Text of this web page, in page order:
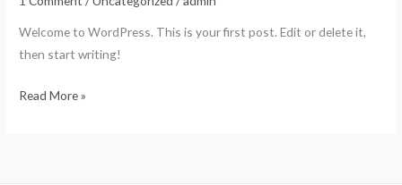
Welcome to WordPress. This is your first post. Edit or delete it,
then start writing!
Hello
Read More »